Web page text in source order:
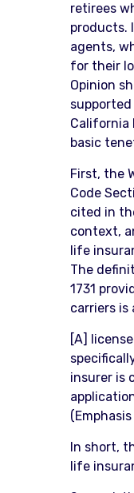
retirees
products.
agents,
for their
Opinion
California
basic
First, the
Code
cited in
context,
life
The
1731
carriers is
[A]
insurer is
In short,
life